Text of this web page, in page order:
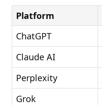
Platform
ChatGPT
Claude AI
Perplexity
Grok